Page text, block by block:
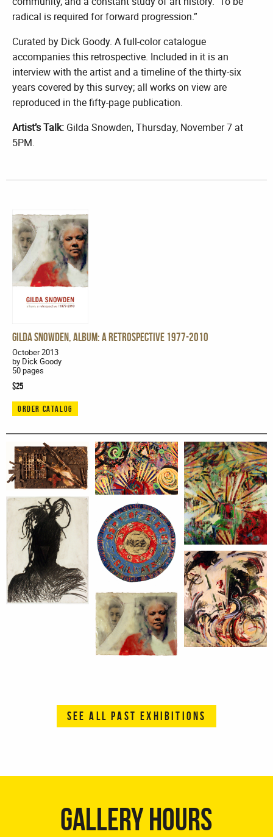
radical is required for forward progression.”
Curated by Dick Goody. A full-color catalogue
accompanies this retrospective. Included in it is an
interview with the artist and a timeline of the thirty-six
years covered by this survey; all works on view are
reproduced in the fifty-page publication.
Artist’s Talk: Gilda Snowden, Thursday, November 7 at
5PM.
Gilda Snowden, Album: A Retrospective 1977-2010
October 2013
by Dick Goody
50 pages
$25
ORDER CATALOG
SEE ALL PAST EXHIBITIONS
GALLERY HOURS